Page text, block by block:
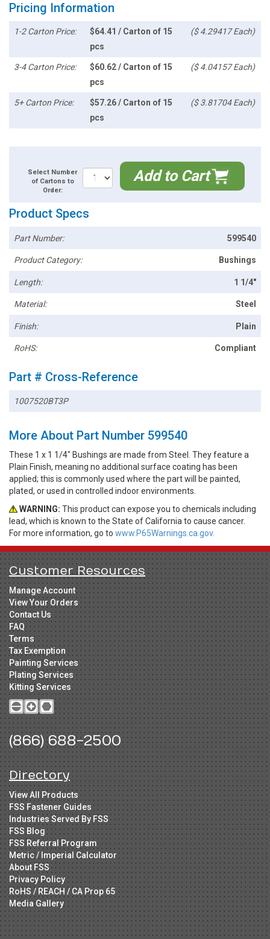
Pricing Information
1-2 Carton Price:
$64.41 / Carton of 15
pcs
($ 4.29417 Each)
3-4 Carton Price:
$60.62 / Carton of 15
pcs
($ 4.04157 Each)
5+ Carton Price:
$57.26 / Carton of 15
pcs
($ 3.81704 Each)
Select Number
of Cartons to
Order:
Add to Cart
Product Specs
Part Number: 599540
Product Category: Bushings
Length: 1 1/4"
Material: Steel
Finish: Plain
RoHS: Compliant
Part # Cross-Reference
1007520BT3P
More About Part Number 599540
These 1 x 1 1/4" Bushings are made from Steel. They feature a
Plain Finish, meaning no additional surface coating has been
applied; this is commonly used where the part will be painted,
plated, or used in controlled indoor environments.
WARNING: This product can expose you to chemicals including
lead, which is known to the State of California to cause cancer.
For more information, go to www.P65Warnings.ca.gov.
Customer Resources
Manage Account
View Your Orders
Contact Us
FAQ
Terms
Tax Exemption
Painting Services
Plating Services
Kitting Services
(866) 688-2500
Directory
View All Products
FSS Fastener Guides
Industries Served By FSS
FSS Blog
FSS Referral Program
Metric / Imperial Calculator
About FSS
Privacy Policy
RoHS / REACH / CA Prop 65
Media Gallery